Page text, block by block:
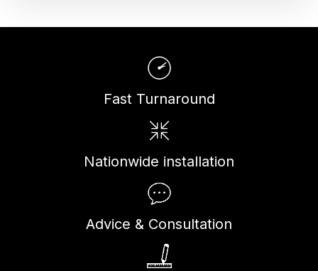
Fast Turnaround
Nationwide installation
Advice & Consultation